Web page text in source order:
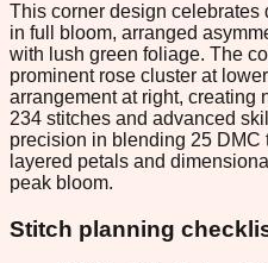
This corner design
in full bloom, arranged
with lush green foliage. The
prominent rose cluster at
arrangement at right, creating
234 stitches and advanced
precision in blending 25 DMC
layered petals and
peak bloom.
Stitch planning